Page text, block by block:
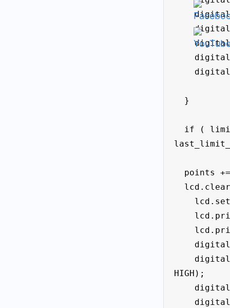
    digitalWrite (led_f3 , LOW);
    digitalWrite (led_f4, LOW);
    digitalWrite (led_f5 , LOW);
HIGH);